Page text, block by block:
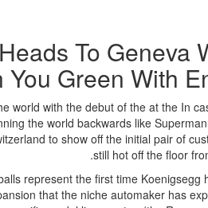
To Geneva
You Green With
world with the debut of the at the In
the world backwards like
to show off the initial pair of
still hot off the floor
represent the first time
that the niche automaker has